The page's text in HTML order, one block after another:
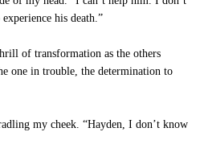
his death.”
of transformation as the others
one in trouble, the determination to
my cheek. “Hayden, I don’t know